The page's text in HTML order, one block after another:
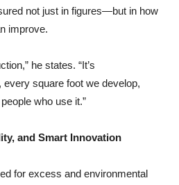
not just in figures—but in how
improve.
he states. “It’s
square foot we develop,
who use it.”
and Smart Innovation
for excess and environmental